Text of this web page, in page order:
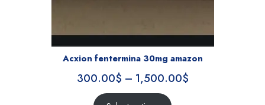
Acxion fentermina 30mg amazon
300.00$ – 1,500.00$